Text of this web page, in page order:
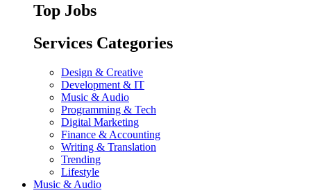
Top Jobs
Services Categories
Design & Creative
Development & IT
Music & Audio
Programming & Tech
Digital Marketing
Finance & Accounting
Writing & Translation
Trending
Lifestyle
Music & Audio